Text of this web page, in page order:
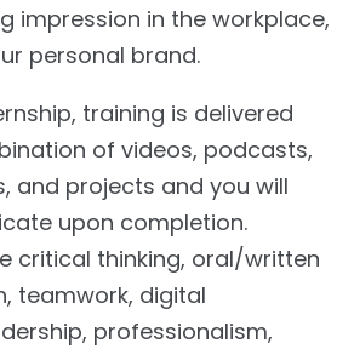
impression in the workplace,
personal brand.
training is delivered
of videos, podcasts,
and projects and you will
upon completion.
critical thinking, oral/written
teamwork, digital
professionalism,